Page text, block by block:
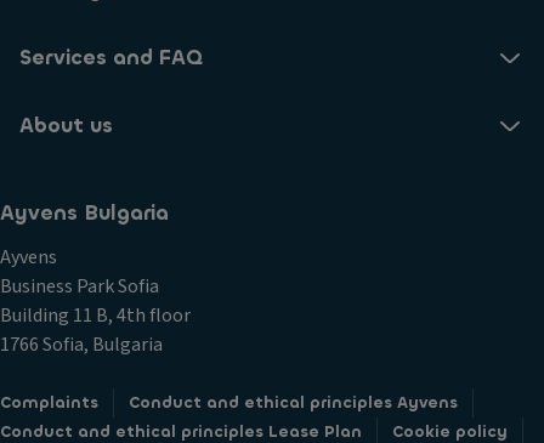
Services and FAQ
About us
Ayvens Bulgaria
Ayvens
Business Park Sofia
Building 11 B, 4th floor
1766 Sofia, Bulgaria
Complaints
Conduct and ethical principles Ayvens
Conduct and ethical principles Lease Plan
Cookie policy